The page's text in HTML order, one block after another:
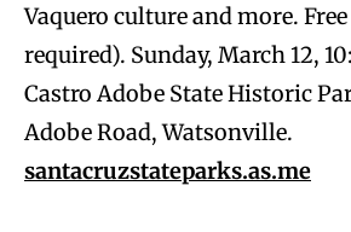
Vaquero culture and more.
required). Sunday, March 12,
Castro Adobe State Historic
Adobe Road, Watsonville.
santacruzstateparks.as.me